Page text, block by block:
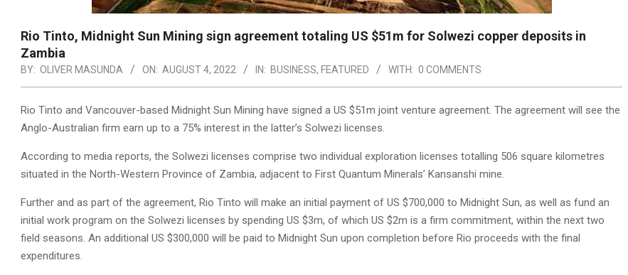
Rio Tinto, Midnight Sun Mining sign agreement totaling US $51m for Solwezi copper deposits in
Zambia
BY: OLIVER MASUNDA ON: AUGUST 4, 2022 IN: BUSINESS, FEATURED WITH: 0 COMMENTS
Rio Tinto and Vancouver-based Midnight Sun Mining have signed a US $51m joint venture agreement. The agreement will see the
Anglo-Australian firm earn up to a 75% interest in the latter’s Solwezi licenses.
According to media reports, the Solwezi licenses comprise two individual exploration licenses totalling 506 square kilometres
situated in the North-Western Province of Zambia, adjacent to First Quantum Minerals’ Kansanshi mine.
Further and as part of the agreement, Rio Tinto will make an initial payment of US $700,000 to Midnight Sun, as well as fund an
initial work program on the Solwezi licenses by spending US $3m, of which US $2m is a firm commitment, within the next two
field seasons. An additional US $300,000 will be paid to Midnight Sun upon completion before Rio proceeds with the final
expenditures.